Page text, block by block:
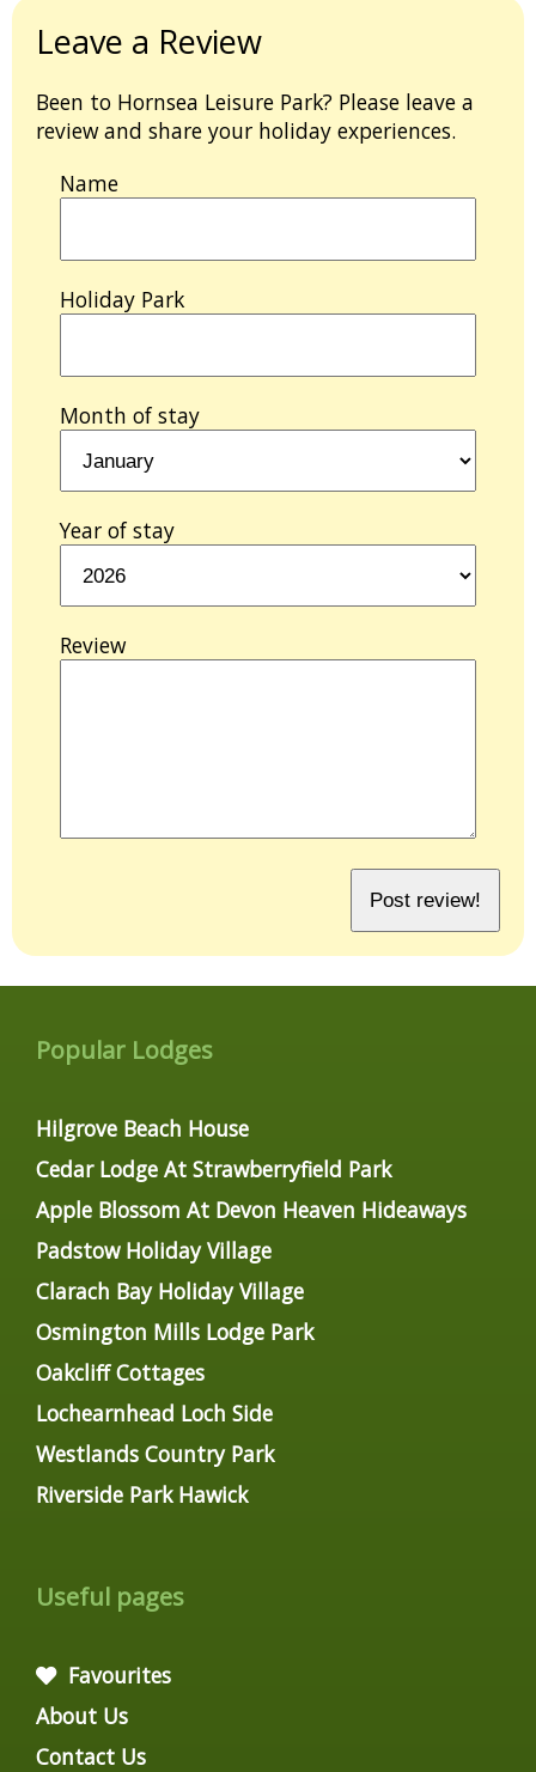
Leave a Review
Been to Hornsea Leisure Park? Please leave a
review and share your holiday experiences.
Name
Holiday Park
Month of stay
Year of stay
Review
Popular Lodges
Hilgrove Beach House
Cedar Lodge At Strawberryfield Park
Apple Blossom At Devon Heaven Hideaways
Padstow Holiday Village
Clarach Bay Holiday Village
Osmington Mills Lodge Park
Oakcliff Cottages
Lochearnhead Loch Side
Westlands Country Park
Riverside Park Hawick
Useful pages
Favourites
About Us
Contact Us